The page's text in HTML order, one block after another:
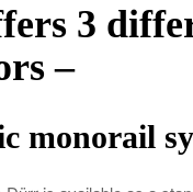
3
–
monorail